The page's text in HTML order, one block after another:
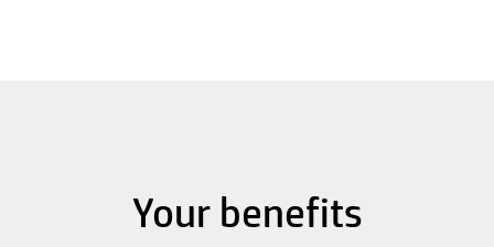
Your benefits